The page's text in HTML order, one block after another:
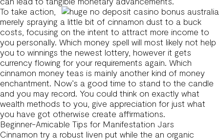
To take action,
merely spraying a little bit of cinnamon dust to a buck
costs, focusing on the intent to attract more income to
you personally. Which money spell will most likely not help
you to winnings the newest lottery, however it gets
currency flowing for your requirements again. Which
cinnamon money teas is mainly another kind of money
enchantment. Now’s a good time to stand to the candle
and you may record. You could think on exactly what
wealth methods to you, give appreciation for just what
you have got otherwise create affirmations.
Beginner-Amicable Tips for Manifestation Jars
Cinnamon try a robust liven put while the an organic